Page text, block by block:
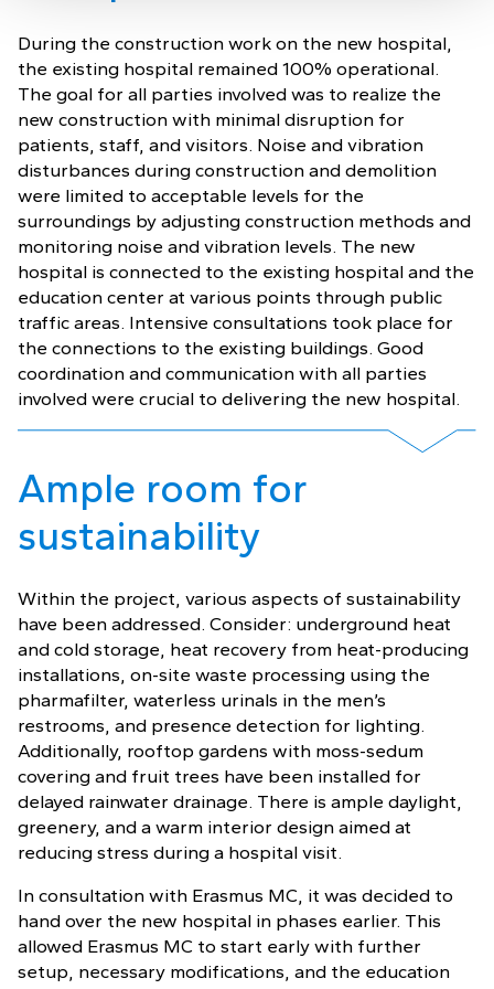
During the construction work on the new hospital,
the existing hospital remained 100% operational.
The goal for all parties involved was to realize the
new construction with minimal disruption for
patients, staff, and visitors. Noise and vibration
disturbances during construction and demolition
were limited to acceptable levels for the
surroundings by adjusting construction methods and
monitoring noise and vibration levels. The new
hospital is connected to the existing hospital and the
education center at various points through public
traffic areas. Intensive consultations took place for
the connections to the existing buildings. Good
coordination and communication with all parties
involved were crucial to delivering the new hospital.
Ample room for
sustainability
Within the project, various aspects of sustainability
have been addressed. Consider: underground heat
and cold storage, heat recovery from heat-producing
installations, on-site waste processing using the
pharmafilter, waterless urinals in the men’s
restrooms, and presence detection for lighting.
Additionally, rooftop gardens with moss-sedum
covering and fruit trees have been installed for
delayed rainwater drainage. There is ample daylight,
greenery, and a warm interior design aimed at
reducing stress during a hospital visit.
In consultation with Erasmus MC, it was decided to
hand over the new hospital in phases earlier. This
allowed Erasmus MC to start early with further
setup, necessary modifications, and the education